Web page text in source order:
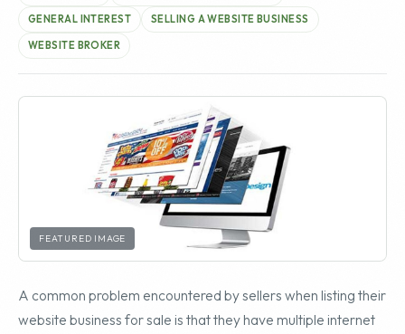
GENERAL INTEREST SELLING A WEBSITE BUSINESS
WEBSITE BROKER
FEATURED IMAGE
A common problem encountered by sellers when listing their
website business for sale is that they have multiple internet